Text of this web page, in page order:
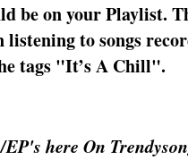
on your Playlist.
to songs
tags "It’s A Chill".
here On